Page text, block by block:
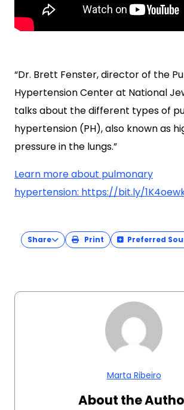
“Dr. Brett Fenster, director of the
Hypertension Center at National
talks about the different types of
hypertension (PH), also known as
pressure in the lungs.”
Learn more about pulmonary
hypertension: https://bit.ly/
Share Print Preferred
Marta Ribeiro
About the